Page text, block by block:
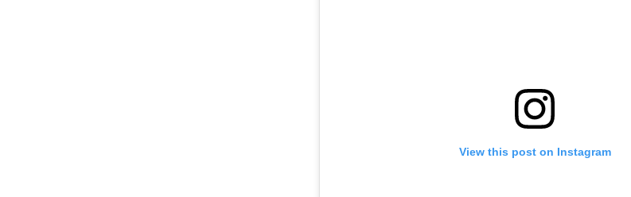
View this post on Instagram